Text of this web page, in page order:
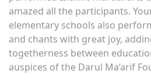
amazed all the participants.
elementary schools also
and chants with great joy,
togetherness between
auspices of the Darul Ma’arif